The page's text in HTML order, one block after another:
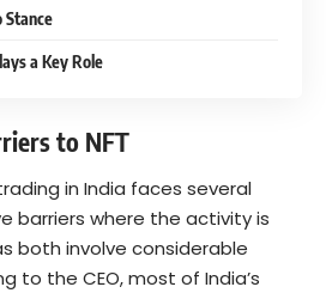
Stance
a Key Role
to NFT
in India faces several
barriers where the activity is
both involve considerable
to the CEO, most of India’s